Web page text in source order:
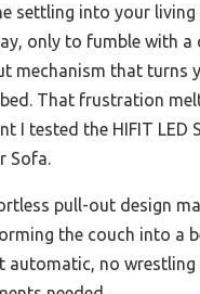
settling into your
only to fumble with a
mechanism that turns
That frustration
I tested the HIFIT LED
Sofa.
pull-out design
the couch into a
automatic, no wrestling